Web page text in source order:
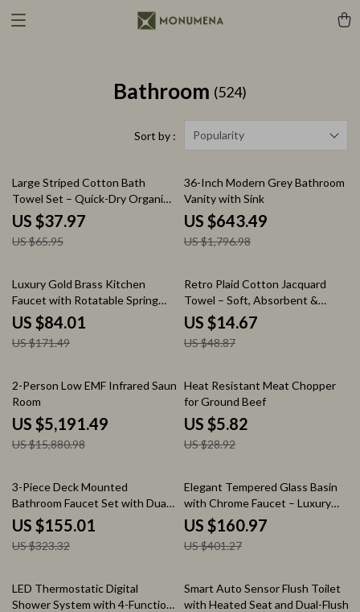
Bathroom (524)
Sort by : Popularity
42% off
Large Striped Cotton Bath
Towel Set – Quick-Dry Organic
Cotton Towels
US $37.97
US $65.95
64% off
36-Inch Modern Grey Bathroom
Vanity with Sink
US $643.49
US $1,796.98
51% off
Luxury Gold Brass Kitchen
Faucet with Rotatable Spring
Design
US $84.01
US $171.49
70% off
Retro Plaid Cotton Jacquard
Towel – Soft, Absorbent &
Timeless Comfort
US $14.67
US $48.87
67% off
2-Person Low EMF Infrared Sauna
Room
US $5,191.49
US $15,880.98
80% off
Heat Resistant Meat Chopper
for Ground Beef
US $5.82
US $28.92
52% off
3-Piece Deck Mounted
Bathroom Faucet Set with Dual
Handles for Sink and Bathtub
US $155.01
US $323.32
60% off
Elegant Tempered Glass Basin
with Chrome Faucet – Luxury
Bathroom Set
US $160.97
US $401.27
56% off
LED Thermostatic Digital
Shower System with 4-Function
21% off
Smart Auto Sensor Flush Toilet
with Heated Seat and Dual-Flush